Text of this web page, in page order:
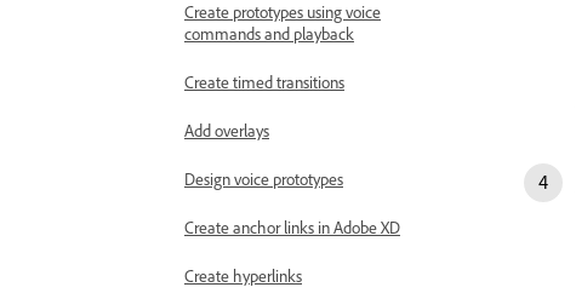
Create prototypes using voice
commands and playback
Create timed transitions
Add overlays
Design voice prototypes
Create anchor links in Adobe XD
Create hyperlinks